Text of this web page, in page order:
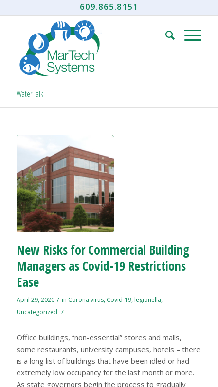
609.865.8151
Water Talk
New Risks for Commercial Building
Managers as Covid-19 Restrictions
Ease
April 29, 2020 / in Corona virus, Covid-19, legionella,
Uncategorized /
Office buildings, “non-essential” stores and malls,
some restaurants, university campuses, hotels – there
is a long list of buildings that have been idled or had
extremely low occupancy for the last month or more.
As state governors begin the process to gradually